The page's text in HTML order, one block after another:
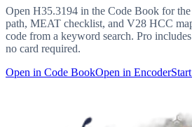
Open H35.3194 in the Code Book for
path, MEAT checklist, and V28 HCC
code from a keyword search. Pro
no card required.
Open in Code BookOpen in Encoder